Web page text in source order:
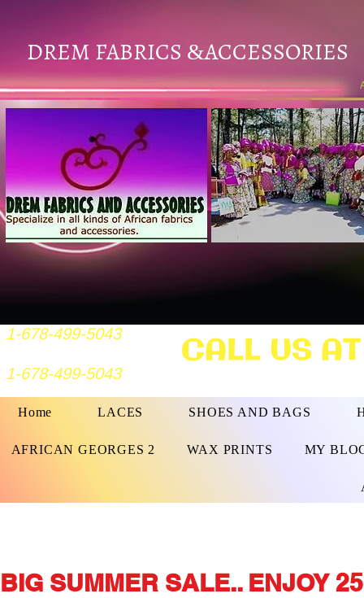
DREM FABRICS &ACCESSORIES
1-678-499-5043
1-678-499-5043 CALL US
Home LACES SHOES AND BAGS
AFRICAN GEORGES 2 WAX PRINTS MY
BIG SUMMER SALE.. ENJOY